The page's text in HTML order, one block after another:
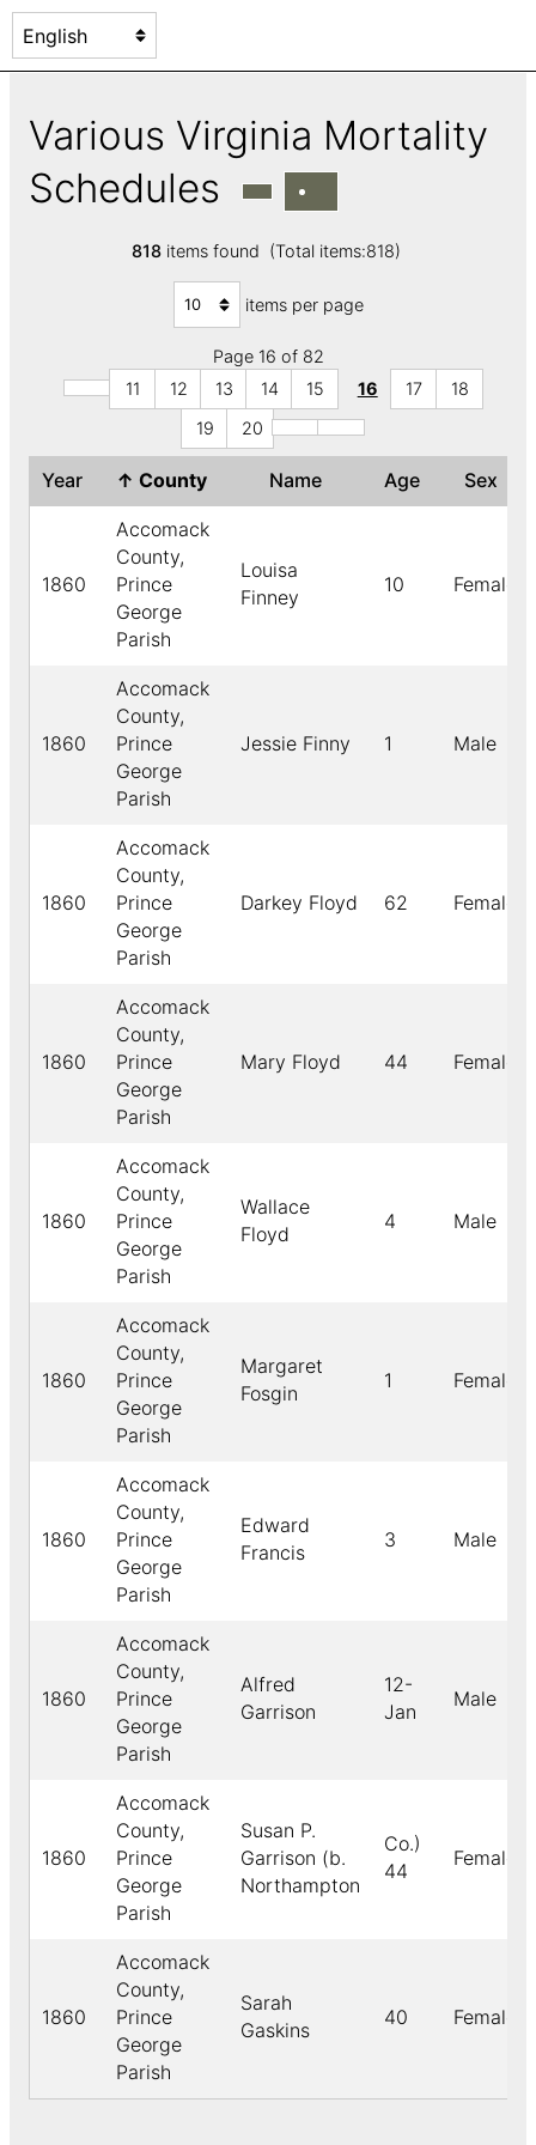
Various Virginia Mortality
Schedules
818items found (Total items:818)
items per page
Page 16 of 82
11
12 13 14 15 16 17
18
19
20
Year ↑ County Name Age Sex
1860
Accomack
County,
Prince
George
Parish
Louisa
Finney
10 Female
1860
Accomack
County,
Prince
George
Parish
Jessie Finny 1 Male
1860
Accomack
County,
Prince
George
Parish
Darkey Floyd 62 Female
1860
Accomack
County,
Prince
George
Parish
Mary Floyd 44 Female
1860
Accomack
County,
Prince
George
Parish
Wallace
Floyd
4 Male
1860
Accomack
County,
Prince
George
Parish
Margaret
Fosgin
1 Female
1860
Accomack
County,
Prince
George
Parish
Edward
Francis
3 Male
1860
Accomack
County,
Prince
George
Parish
Alfred
Garrison
12-
Jan
Male
1860
Accomack
County,
Prince
George
Parish
Susan P.
Garrison (b.
Northampton
Co.)
44
Female
1860
Accomack
County,
Prince
George
Parish
Sarah
Gaskins
40 Female